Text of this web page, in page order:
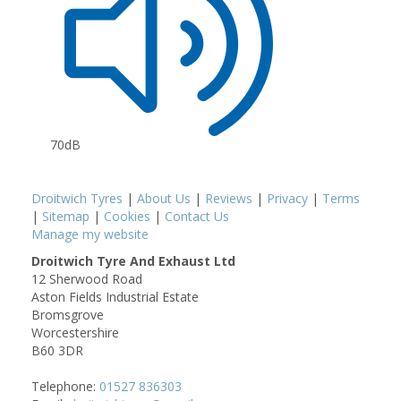
70dB
Droitwich Tyres | About Us | Reviews | Privacy | Terms
| Sitemap | Cookies | Contact Us
Manage my website
Droitwich Tyre And Exhaust Ltd
12 Sherwood Road
Aston Fields Industrial Estate
Bromsgrove
Worcestershire
B60 3DR
Telephone: 01527 836303